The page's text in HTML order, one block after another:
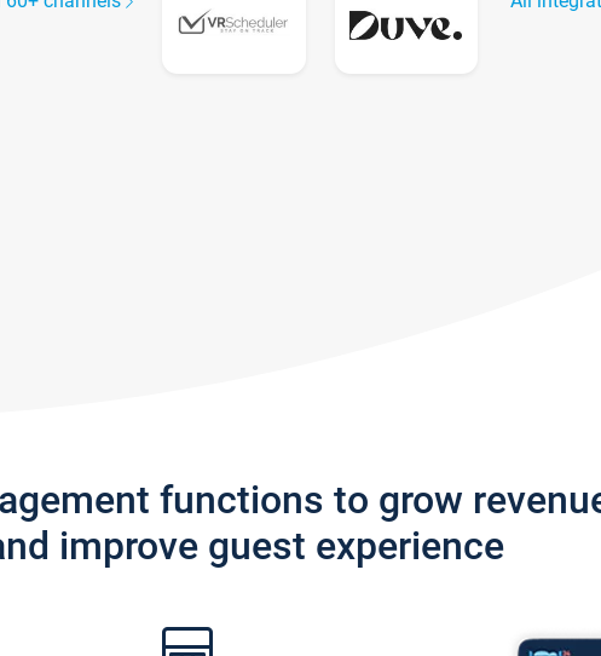
functions to grow
improve guest experience